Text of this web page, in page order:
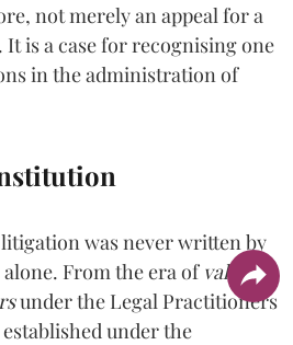
not merely an appeal for a
is a case for recognising one
in the administration of
was never written by
From the era of vakils,
under the Legal Practitioners
under the